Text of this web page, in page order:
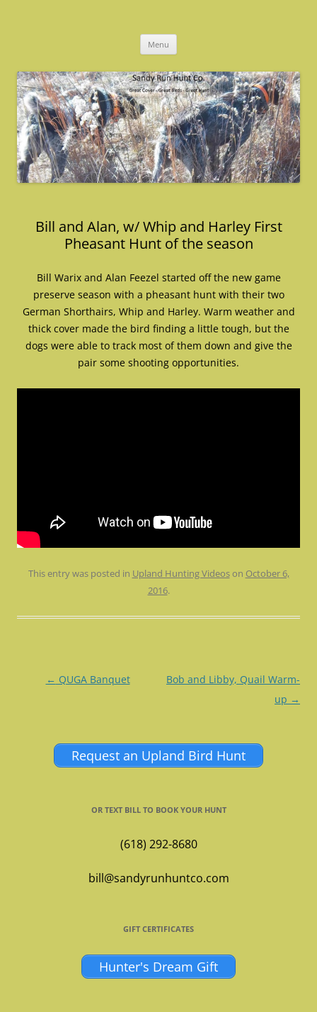
Menu
Bill and Alan, w/ Whip and Harley First
Pheasant Hunt of the season
Bill Warix and Alan Feezel started off the new game
preserve season with a pheasant hunt with their two
German Shorthairs, Whip and Harley. Warm weather and
thick cover made the bird finding a little tough, but the
dogs were able to track most of them down and give the
pair some shooting opportunities.
This entry was posted in Upland Hunting Videoson October 6,
2016.
← QUGA Banquet
Bob and Libby, Quail Warm-
up →
Request an Upland Bird Hunt
OR TEXT BILL TO BOOK YOUR HUNT
(618) 292-8680
bill@sandyrunhuntco.com
GIFT CERTIFICATES
Hunter's Dream Gift